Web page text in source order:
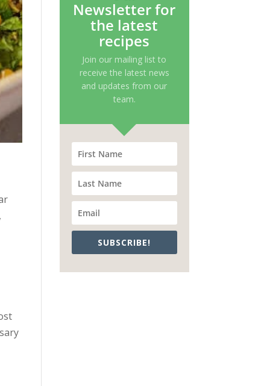
Newsletter for
the latest
recipes
Join our mailing list to
receive the latest news
and updates from our
team.
SUBSCRIBE!